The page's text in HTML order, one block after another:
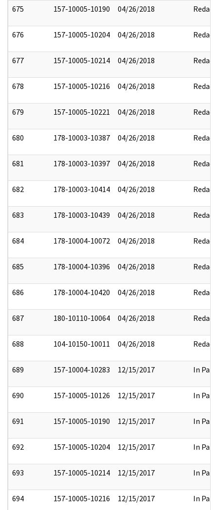
675 157-10005-10190 04/26/2018 Redact
676 157-10005-10204 04/26/2018 Redact
677 157-10005-10214 04/26/2018 Redact
678 157-10005-10216 04/26/2018 Redact
679 157-10005-10221 04/26/2018 Redact
680 178-10003-10387 04/26/2018 Redact
681 178-10003-10397 04/26/2018 Redact
682 178-10003-10414 04/26/2018 Redact
683 178-10003-10439 04/26/2018 Redact
684 178-10004-10072 04/26/2018 Redact
685 178-10004-10396 04/26/2018 Redact
686 178-10004-10420 04/26/2018 Redact
687 180-10110-10064 04/26/2018 Redact
688 104-10150-10011 04/26/2018 Redact
689 157-10004-10283 12/15/2017 In Part
690 157-10005-10126 12/15/2017 In Part
691 157-10005-10190 12/15/2017 In Part
692 157-10005-10204 12/15/2017 In Part
693 157-10005-10214 12/15/2017 In Part
694 157-10005-10216 12/15/2017 In Part